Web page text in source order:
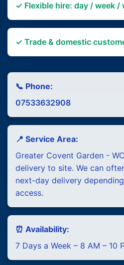
✓ Flexible hire: day / week /
✓ Trade & domestic
📞 Phone:
07533632908
📍 Service Area:
Greater Covent Garden -
delivery to site. We can
next-day delivery
access.
⏰ Availability:
7 Days a Week – 8 AM – 10